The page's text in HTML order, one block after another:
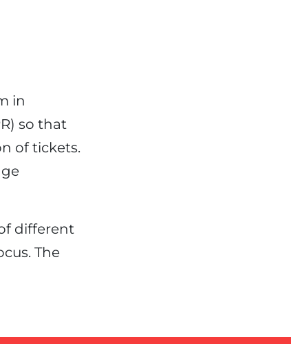
in
so that
of tickets.
different
The